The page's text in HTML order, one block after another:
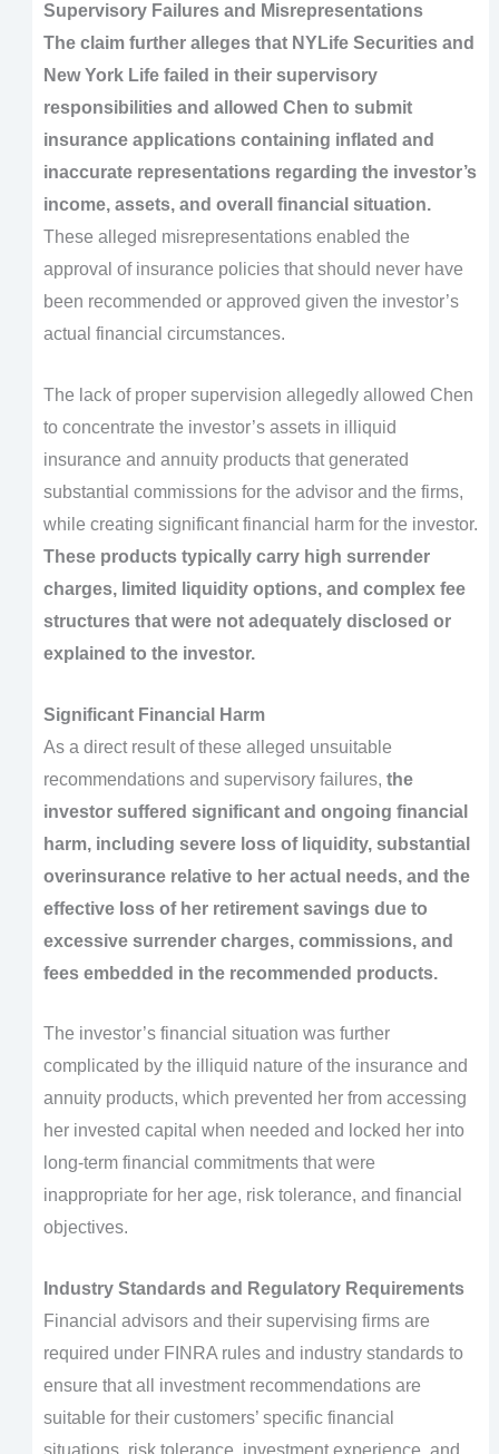
Supervisory Failures and Misrepresentations
The claim further alleges that NYLife Securities and
New York Life failed in their supervisory
responsibilities and allowed Chen to submit
insurance applications containing inflated and
inaccurate representations regarding the investor’s
income, assets, and overall financial situation.
These alleged misrepresentations enabled the
approval of insurance policies that should never have
been recommended or approved given the investor’s
actual financial circumstances.
The lack of proper supervision allegedly allowed Chen
to concentrate the investor’s assets in illiquid
insurance and annuity products that generated
substantial commissions for the advisor and the firms,
while creating significant financial harm for the investor.
These products typically carry high surrender
charges, limited liquidity options, and complex fee
structures that were not adequately disclosed or
explained to the investor.
Significant Financial Harm
As a direct result of these alleged unsuitable
recommendations and supervisory failures, the
investor suffered significant and ongoing financial
harm, including severe loss of liquidity, substantial
overinsurance relative to her actual needs, and the
effective loss of her retirement savings due to
excessive surrender charges, commissions, and
fees embedded in the recommended products.
The investor’s financial situation was further
complicated by the illiquid nature of the insurance and
annuity products, which prevented her from accessing
her invested capital when needed and locked her into
long-term financial commitments that were
inappropriate for her age, risk tolerance, and financial
objectives.
Industry Standards and Regulatory Requirements
Financial advisors and their supervising firms are
required under FINRA rules and industry standards to
ensure that all investment recommendations are
suitable for their customers’ specific financial
situations, risk tolerance, investment experience, and